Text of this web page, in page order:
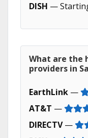
DISH —
What are the
providers in
EarthLink —
AT&T —
DIRECTV—